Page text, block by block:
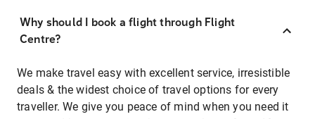
Why should I book a flight through Flight
Centre?
We make travel easy with excellent service, irresistible
deals & the widest choice of travel options for every
traveller. We give you peace of mind when you need it